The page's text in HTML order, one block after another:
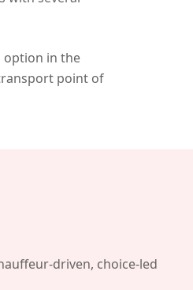
option in the
point of
driven, choice-led